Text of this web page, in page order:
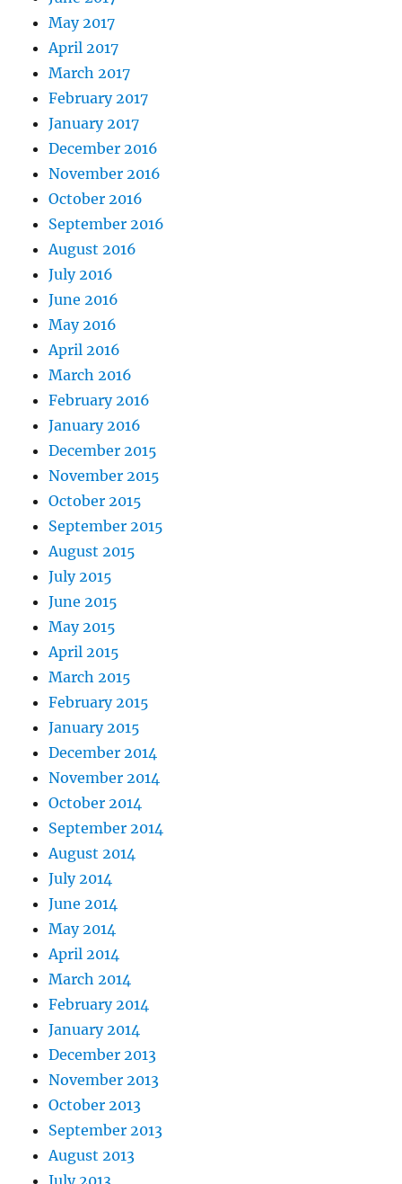
May 2017
April 2017
March 2017
February 2017
January 2017
December 2016
November 2016
October 2016
September 2016
August 2016
July 2016
June 2016
May 2016
April 2016
March 2016
February 2016
January 2016
December 2015
November 2015
October 2015
September 2015
August 2015
July 2015
June 2015
May 2015
April 2015
March 2015
February 2015
January 2015
December 2014
November 2014
October 2014
September 2014
August 2014
July 2014
June 2014
May 2014
April 2014
March 2014
February 2014
January 2014
December 2013
November 2013
October 2013
September 2013
August 2013
July 2013